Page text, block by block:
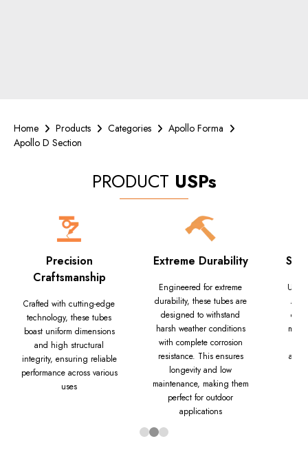
Home Products Categories
Apollo Forma
Apollo D Section
PRODUCT USPs
Precision
Craftsmanship
Crafted with cutting-edge
technology, these tubes
boast uniform dimensions
and high structural
integrity, ensuring reliable
performance across various
uses
Extreme Durability
Engineered for extreme
durability, these tubes are
designed to withstand
harsh weather conditions
with complete corrosion
resistance. This ensures
longevity and low
maintenance, making them
perfect for outdoor
applications